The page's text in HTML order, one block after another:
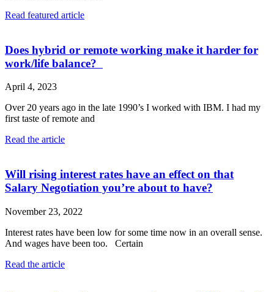
Read featured article
Does hybrid or remote working make it harder for
work/life balance?
April 4, 2023
Over 20 years ago in the late 1990’s I worked with IBM. I had my
first taste of remote and
Read the article
Will rising interest rates have an effect on that
Salary Negotiation you’re about to have?
November 23, 2022
Interest rates have been low for some time now in an overall sense.
And wages have been too. Certain
Read the article